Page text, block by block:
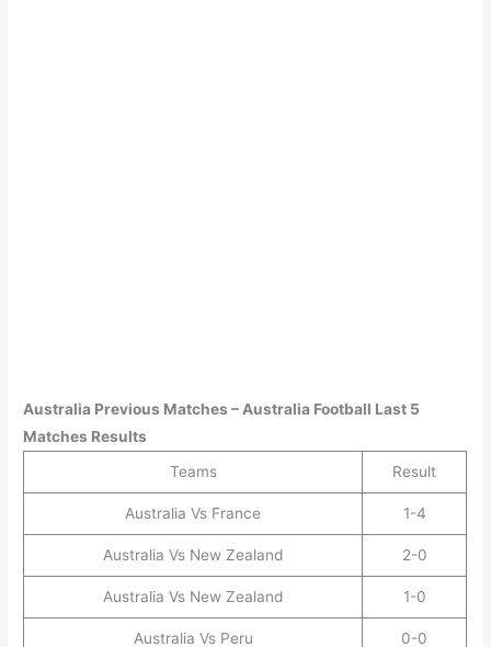
Australia Previous Matches – Australia Football Last 5
Matches Results
Teams
Result
Australia Vs France 1-4
Australia Vs New Zealand 2-0
Australia Vs New Zealand 1-0
Australia Vs Peru 0-0